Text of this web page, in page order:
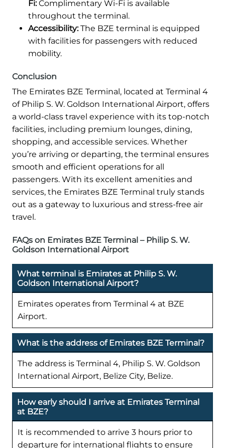
Fi:Complimentary Wi-Fi is available
throughout the terminal.
Accessibility:The BZE terminal is equipped
with facilities for passengers with reduced
mobility.
Conclusion
The Emirates BZE Terminal, located at Terminal 4
of Philip S. W. Goldson International Airport, offers
a world-class travel experience with its top-notch
facilities, including premium lounges, dining,
shopping, and accessible services. Whether
you’re arriving or departing, the terminal ensures
smooth and efficient operations for all
passengers. With its excellent amenities and
services, the Emirates BZE Terminal truly stands
out as a gateway to luxurious and stress-free air
travel.
FAQs on Emirates BZE Terminal – Philip S. W.
Goldson International Airport
What terminal is Emirates at Philip S. W.
Goldson International Airport?
Emirates operates from Terminal 4 at BZE
Airport.
What is the address of Emirates BZE Terminal?
The address is Terminal 4, Philip S. W. Goldson
International Airport, Belize City, Belize.
How early should I arrive at Emirates Terminal
at BZE?
It is recommended to arrive 3 hours prior to
departure for international flights to ensure